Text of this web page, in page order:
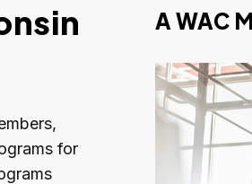
for
A WAC